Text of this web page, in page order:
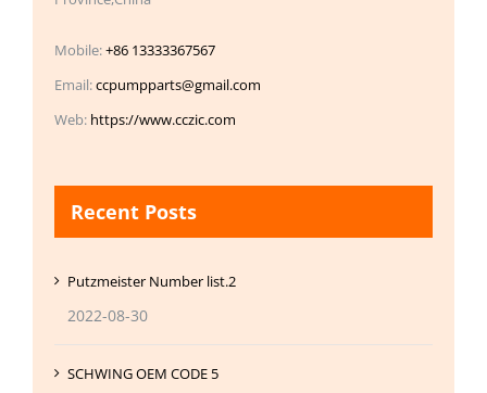
Mobile:+86 13333367567
Email:ccpumpparts@gmail.com
Web: https://www.cczic.com
Recent Posts
Putzmeister Number list.2
2022-08-30
SCHWING OEM CODE 5